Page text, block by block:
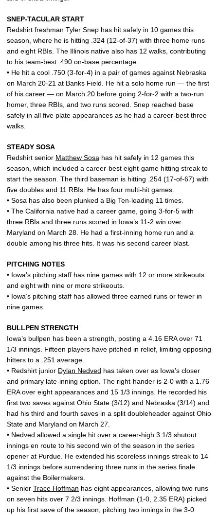
SNEP-TACULAR START
Redshirt freshman Tyler Snep has hit safely in 10 games this
season, where he is hitting .324 (12-of-37) with three home runs
and eight RBIs. The Illinois native also has 12 walks, contributing
to his team-best .490 on-base percentage.
• He hit a cool .750 (3-for-4) in a pair of games against Nebraska
on March 20-21 at Banks Field. He hit a solo home run — the first
of his career — on March 20 before going 2-for-2 with a two-run
homer, three RBIs, and two runs scored. Snep reached base
safely in all five plate appearances as he had a career-best three
walks.
STEADY SOSA
Redshirt senior Matthew Sosa has hit safely in 12 games this
season, which included a career-best eight-game hitting streak to
start the season. The third baseman is hitting .254 (17-of-67) with
five doubles and 11 RBIs. He has four multi-hit games.
• Sosa has also been plunked a Big Ten-leading 11 times.
• The California native had a career game, going 3-for-5 with
three RBIs and three runs scored in Iowa’s 11-2 win over
Maryland on March 28. He had a first-inning home run and a
double among his three hits. It was his second career blast.
PITCHING NOTES
• Iowa’s pitching staff has nine games with 12 or more strikeouts
and eight with nine or more strikeouts.
• Iowa’s pitching staff has allowed three earned runs or fewer in
nine games.
BULLPEN STRENGTH
Iowa’s bullpen has been a strength, posting a 4.16 ERA over 71
1/3 innings. Fifteen players have pitched in relief, limiting opposing
hitters to a .251 average.
• Redshirt junior Dylan Nedved has taken over as Iowa’s closer
and primary late-inning option. The right-hander is 2-0 with a 1.76
ERA over eight appearances and 15 1/3 innings. He recorded his
first two saves against Ohio State (3/12) and Nebraska (3/14) and
had his third and fourth saves in a split doubleheader against Ohio
State and Maryland on March 27.
• Nedved allowed a single hit over a career-high 3 1/3 shutout
innings en route to his second win of the season in the series
opener at Purdue. He extended his scoreless innings streak to 14
1/3 innings before surrendering three runs in the series finale
against the Boilermakers.
• Senior Trace Hoffman has eight appearances, allowing two runs
on seven hits over 7 2/3 innings. Hoffman (1-0, 2.35 ERA) picked
up his first save of the season, pitching two innings in the 3-0